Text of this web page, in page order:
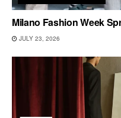
Milano Fashion Week
JULY 23, 2026